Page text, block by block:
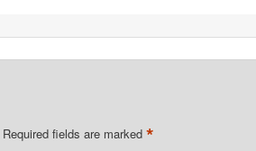
Required fields are marked *